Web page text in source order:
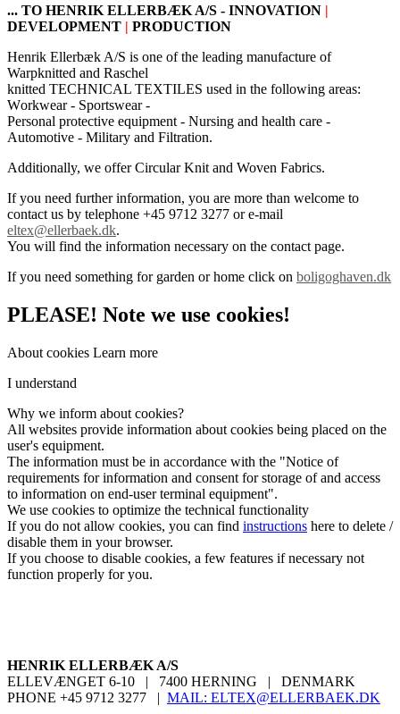
... TO HENRIK ELLERBÆK A/S - INNOVATION |
DEVELOPMENT | PRODUCTION
Henrik Ellerbæk A/S is one of the leading manufacture of
Warpknitted and Raschel
knitted TECHNICAL TEXTILES used in the following areas:
Workwear - Sportswear -
Personal protective equipment - Nursing and health care -
Automotive - Military and Filtration.
Additionally, we offer Circular Knit and Woven Fabrics.
If you need further information, you are more than welcome to
contact us by telephone +45 9712 3277 or e-mail
eltex@ellerbaek.dk.
You will find the information necessary on the contact page.
If you need something for garden or home click on boligoghaven.dk
PLEASE! Note we use cookies!
About cookies Learn more
I understand
Why we inform about cookies?
All websites provide information about cookies being placed on the
user's equipment.
The information must be in accordance with the "Notice of
requirements for information and consent for storage of and access
to information on end-user terminal equipment".
We use cookies to optimize the technical functionality
If you do not allow cookies, you can find instructions here to delete /
disable them in your browser.
If you choose to disable cookies, a few features if necessary not
function properly for you.
HENRIK ELLERBÆK A/S
ELLEVÆNGET 6-10
| 7400 HERNING | DENMARK
PHONE +45 9712 3277
| MAIL: ELTEX@ELLERBAEK.DK